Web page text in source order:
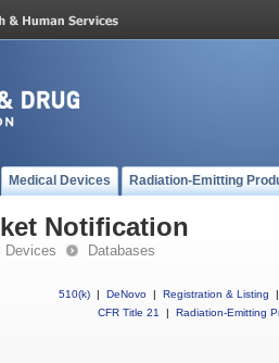
Medical Devices Radiation-Emitting
Notification
Devices Databases
510(k) | DeNovo | Registration & Listing
|
CFR Title 21
| Radiation-Emitting